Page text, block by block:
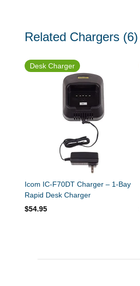
Related Chargers (6)
Desk Charger
Icom IC-F70DT Charger – 1-Bay
Rapid Desk Charger
$54.95